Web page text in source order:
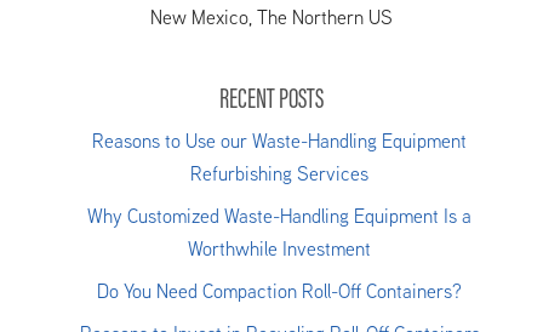
New Mexico, The Northern US
RECENT POSTS
Reasons to Use our Waste-Handling Equipment
Refurbishing Services
Why Customized Waste-Handling Equipment Is a
Worthwhile Investment
Do You Need Compaction Roll-Off Containers?